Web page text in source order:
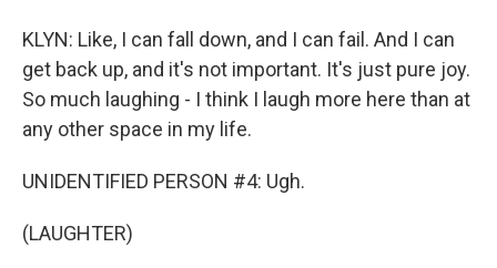
KLYN: Like, I can fall down, and I can fail. And I can
get back up, and it's not important. It's just pure joy.
So much laughing - I think I laugh more here than at
any other space in my life.
UNIDENTIFIED PERSON #4: Ugh.
(LAUGHTER)